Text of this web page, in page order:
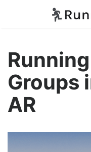
Groups
AR